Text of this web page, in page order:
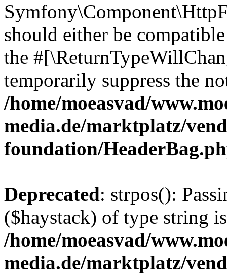
should either be
the
temporarily suppress the
/home/moeasvad/
media.de/marktplatz/
foundation/
Deprecated: strpos():
($haystack) of type string
/home/moeasvad/
media.de/marktplatz/